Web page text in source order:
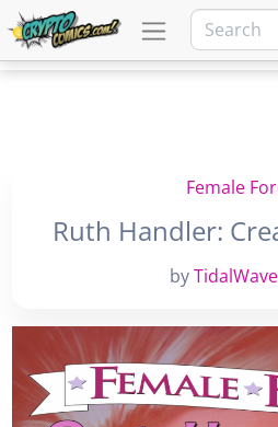
Female
Ruth Handler:
byTidalWave